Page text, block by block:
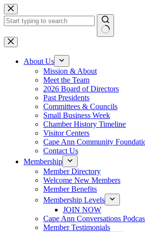
Skip
to
content
No
results
About Us
Mission & About
Meet the Team
2026 Board of Directors
Past Presidents
Committees & Councils
Small Business Week
Chamber History Timeline
Visitor Centers
Cape Ann Community
Contact Us
Membership
Member Directory
Welcome New Members
Member Benefits
Membership Levels
JOIN NOW
Cape Ann Conversations
Member Testimonials